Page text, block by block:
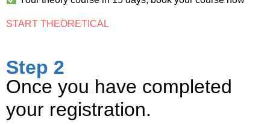
START THEORETICAL
Step 2
Once you have completed
your registration.